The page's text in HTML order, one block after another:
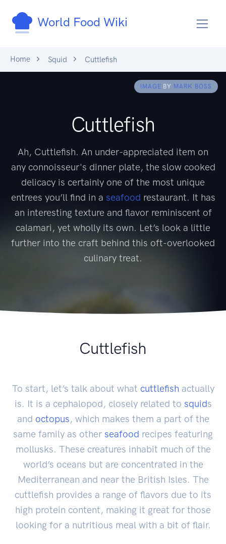
World Food Wiki
Home Squid Cuttlefish
IMAGE BY MARK BOSS
Cuttlefish
Ah, Cuttlefish. An under-appreciated item on
any connoisseur's dinner plate, the slow cooked
delicacy is certainly one of the most unique
entrees you’ll find in a seafood restaurant. It has
an interesting texture and flavor reminiscent of
calamari, yet wholly its own. Let’s look a little
further into the craft behind this oft-overlooked
culinary treat.
Cuttlefish
To start, let’s talk about what cuttlefish actually
is. It is a cephalopod, closely related to squids
and octopus, which makes them a part of the
same family as other seafood recipes featuring
mollusks. These creatures inhabit much of the
world’s oceans but are concentrated in the
Mediterranean and near the British Isles. The
cuttlefish provides a range of flavors due to its
high protein content, making it great for those
looking for a nutritious meal with a bit of flair.